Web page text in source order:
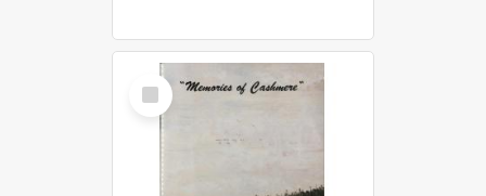
Select
Item